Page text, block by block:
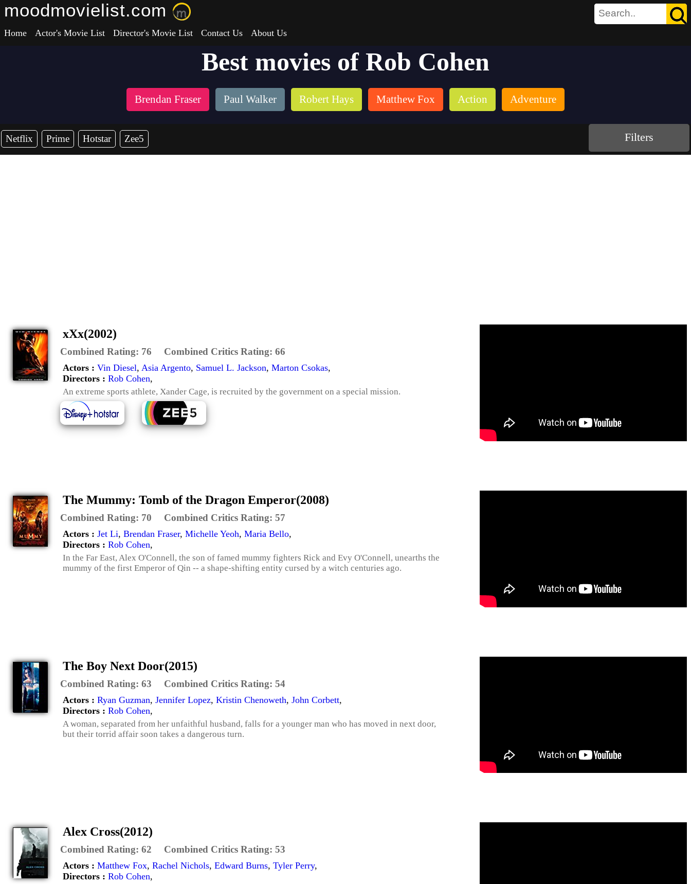
moodmovielist.com
Home Actor's Movie List Director's Movie List Contact Us About Us
Best movies of Rob Cohen
Brendan Fraser Paul Walker Robert Hays Matthew Fox Action Adventure
Netflix Prime Hotstar Zee5 Filters
xXx(2002)
Combined Rating: 76 Combined Critics Rating: 66
Actors : Vin Diesel, Asia Argento, Samuel L. Jackson, Marton Csokas,
Directors : Rob Cohen,
An extreme sports athlete, Xander Cage, is recruited by the government on a special mission.
The Mummy: Tomb of the Dragon Emperor(2008)
Combined Rating: 70 Combined Critics Rating: 57
Actors : Jet Li, Brendan Fraser, Michelle Yeoh, Maria Bello,
Directors : Rob Cohen,
In the Far East, Alex O'Connell, the son of famed mummy fighters Rick and Evy O'Connell, unearths the
mummy of the first Emperor of Qin -- a shape-shifting entity cursed by a witch centuries ago.
The Boy Next Door(2015)
Combined Rating: 63 Combined Critics Rating: 54
Actors : Ryan Guzman, Jennifer Lopez, Kristin Chenoweth, John Corbett,
Directors : Rob Cohen,
A woman, separated from her unfaithful husband, falls for a younger man who has moved in next door,
but their torrid affair soon takes a dangerous turn.
Alex Cross(2012)
Combined Rating: 62 Combined Critics Rating: 53
Actors : Matthew Fox, Rachel Nichols, Edward Burns, Tyler Perry,
Directors : Rob Cohen,